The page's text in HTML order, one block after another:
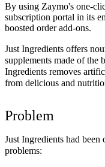
By using Zaymo's one-
subscription portal in its
boosted order add-ons.
Just Ingredients offers
supplements made of the
Ingredients removes
from delicious and
Problem
Just Ingredients had
problems: